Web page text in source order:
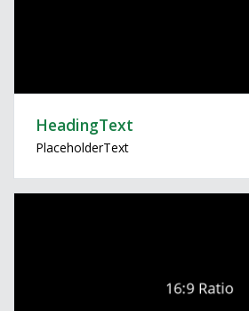
HeadingText
PlaceholderText